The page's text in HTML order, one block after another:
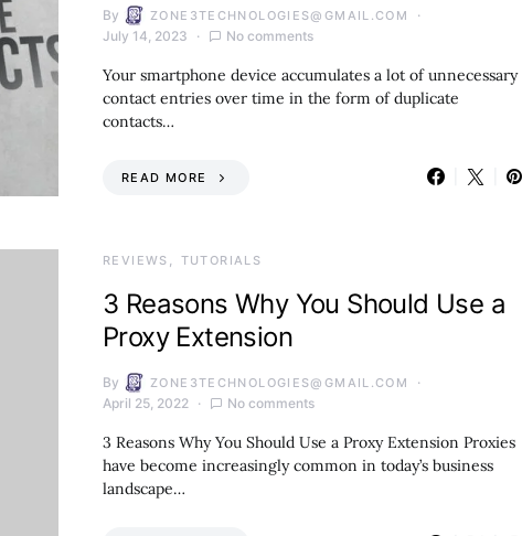
By ZONE3TECHNOLOGIES@GMAIL.COM
July 14, 2023 No comments
Your smartphone device accumulates a lot of unnecessary
contact entries over time in the form of duplicate
contacts…
READ MORE
REVIEWS TUTORIALS
3 Reasons Why You Should Use a
Proxy Extension
By ZONE3TECHNOLOGIES@GMAIL.COM
April 25, 2022 No comments
3 Reasons Why You Should Use a Proxy Extension Proxies
have become increasingly common in today’s business
landscape…